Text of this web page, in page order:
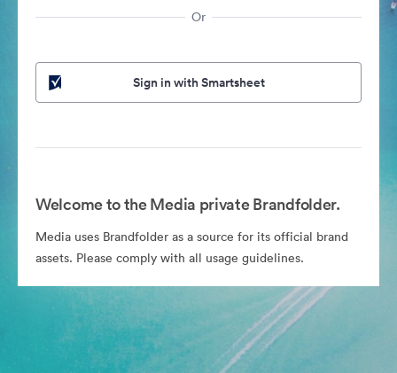
Or
Sign in with Smartsheet
Welcome to the Media private Brandfolder.
Media uses Brandfolder as a source for its official brand
assets. Please comply with all usage guidelines.